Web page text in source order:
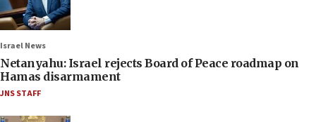
Israel News
Netanyahu: Israel rejects Board of Peace roadmap on
Hamas disarmament
JNS STAFF